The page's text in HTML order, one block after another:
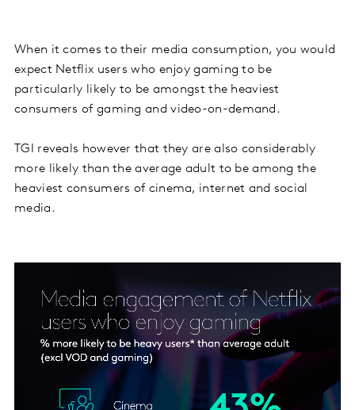
When it comes to their media consumption, you would
expect Netflix users who enjoy gaming to be
particularly likely to be amongst the heaviest
consumers of gaming and video-on-demand.
TGI reveals however that they are also considerably
more likely than the average adult to be among the
heaviest consumers of cinema, internet and social
media.